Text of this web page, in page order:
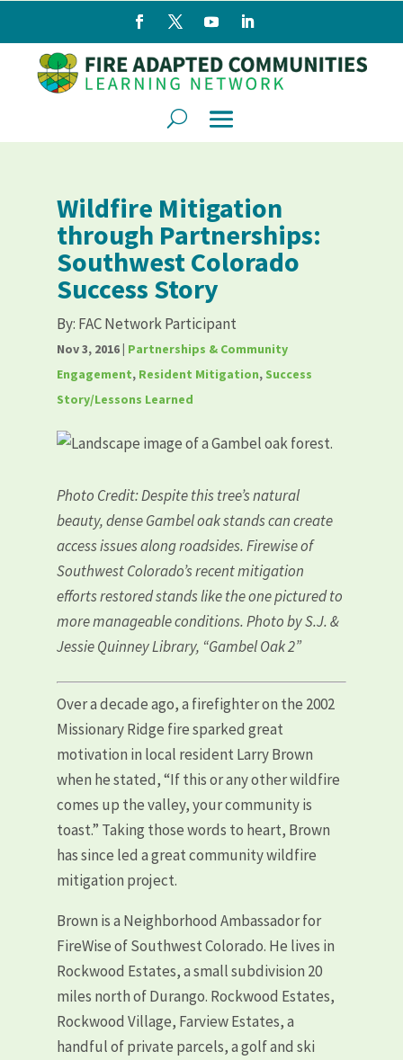
Wildfire Mitigation
through Partnerships:
Southwest Colorado
Success Story
By: FAC Network Participant
Nov 3, 2016| Partnerships & Community
Engagement, Resident Mitigation, Success
Story/Lessons Learned
Photo Credit: Despite this tree’s natural
beauty, dense Gambel oak stands can create
access issues along roadsides. Firewise of
Southwest Colorado’s recent mitigation
efforts restored stands like the one pictured to
more manageable conditions. Photo by S.J. &
Jessie Quinney Library, “Gambel Oak 2”
Over a decade ago, a firefighter on the 2002
Missionary Ridge fire sparked great
motivation in local resident Larry Brown
when he stated, “If this or any other wildfire
comes up the valley, your community is
toast.” Taking those words to heart, Brown
has since led a great community wildfire
mitigation project.
Brown is a Neighborhood Ambassador for
FireWise of Southwest Colorado. He lives in
Rockwood Estates, a small subdivision 20
miles north of Durango. Rockwood Estates,
Rockwood Village, Farview Estates, a
handful of private parcels, a golf and ski